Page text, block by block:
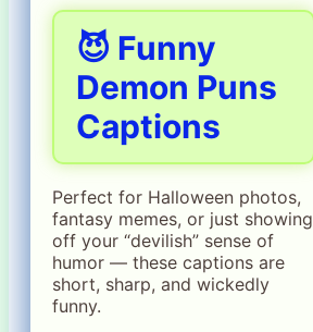
😈 Funny
Demon Puns
Captions
Perfect for Halloween photos,
fantasy memes, or just showing
off your “devilish” sense of
humor — these captions are
short, sharp, and wickedly
funny.